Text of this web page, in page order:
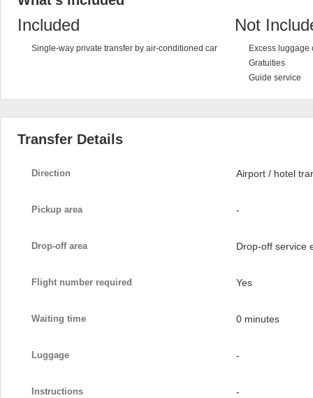
Included
Single-way private transfer by air-conditioned car
Not
Excess
Gratuities
Guide service
Transfer Details
Direction Airport / hotel
Pickup area -
Drop-off area Drop-off service
Flight number required Yes
Waiting time 0 minutes
Luggage -
Instructions -